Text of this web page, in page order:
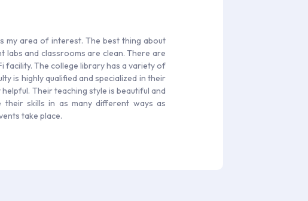
my area of interest. The best thing about
labs and classrooms are clean. There are
facility. The college library has a variety of
is highly qualified and specialized in their
Their teaching style is beautiful and
their skills in as many different ways as
take place.